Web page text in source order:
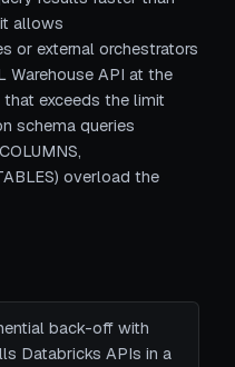
allows
or external orchestrators
Warehouse API at the
exceeds the limit
schema queries
overload the
back-off with
Databricks APIs in a